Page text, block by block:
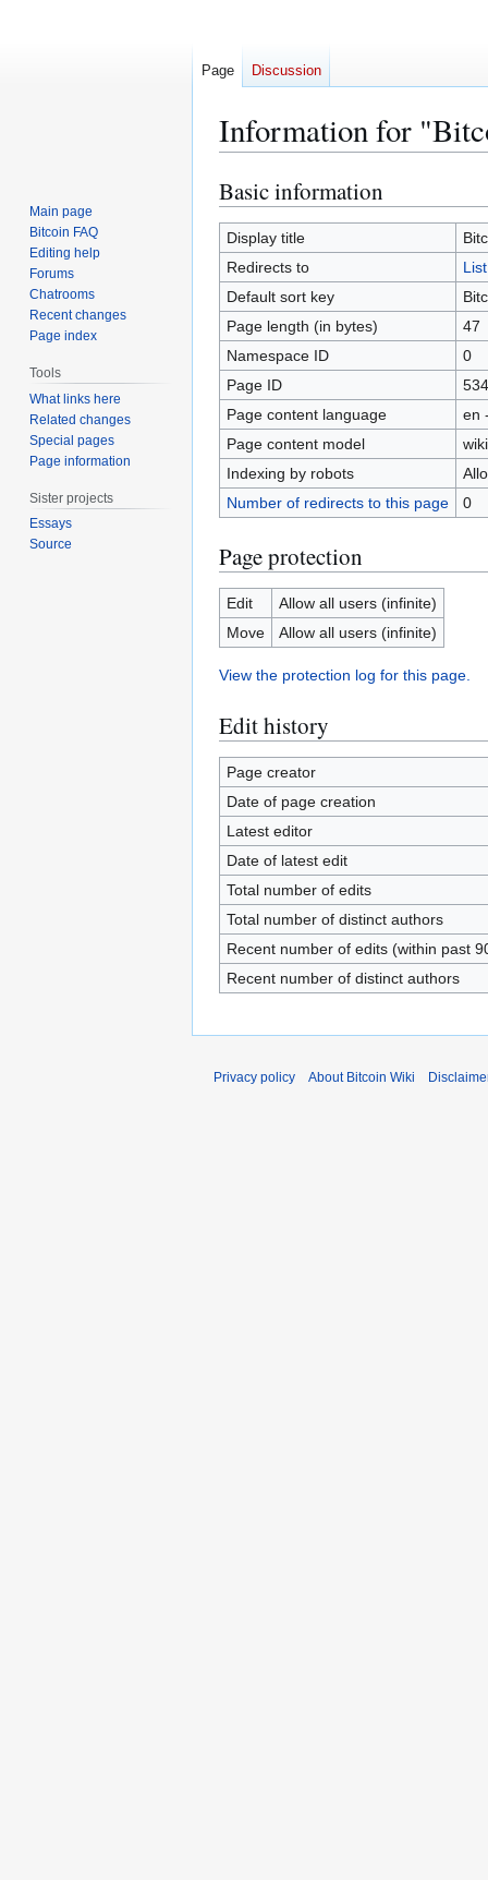
Information for
Jump
to
navigation
Jump
to
search
Basic information
Display title
Redirects to
Default sort key
Page length (in bytes)
47
Namespace ID
0
Page ID
Page content language
en
Page content model
Indexing by robots
Number of redirects to this page
0
Page protection
Edit
Allow all users (infinite)
Move
Allow all users (infinite)
View the protection log for this page.
Edit history
Page creator
Date of page creation
Latest editor
Date of latest edit
Total number of edits
Total number of distinct authors
Recent number of edits (within past
Recent number of distinct authors
Page Discussion
Main page
Bitcoin FAQ
Editing help
Forums
Chatrooms
Recent changes
Page index
Tools
What links here
Related changes
Special pages
Page information
Sister projects
Essays
Source
Privacy policy About Bitcoin Wiki